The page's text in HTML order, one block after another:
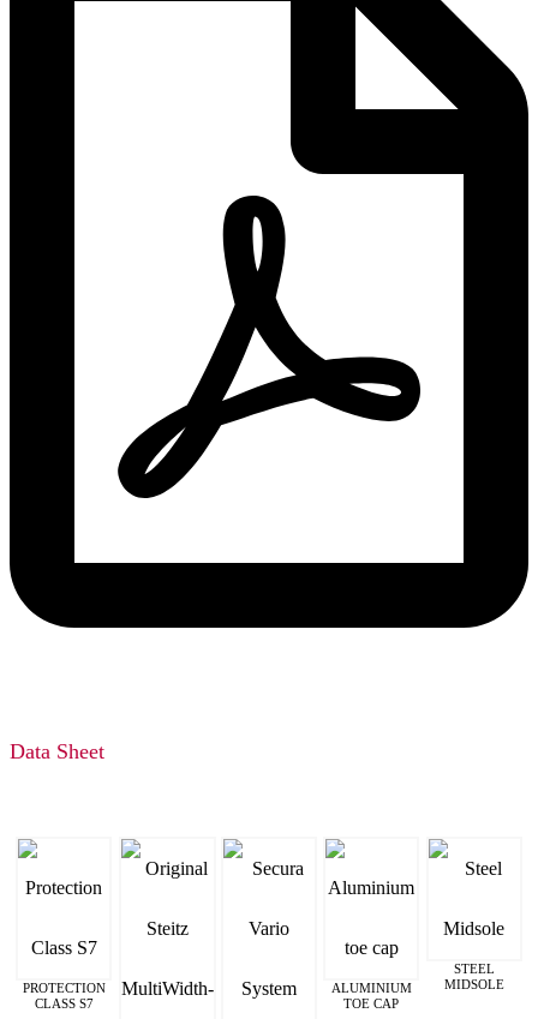
Data Sheet
PROTECTION
CLASS S7
ALUMINIUM
TOE CAP
STEEL
MIDSOLE